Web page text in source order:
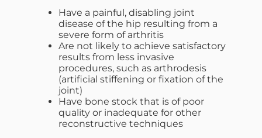
Have a painful, disabling joint
disease of the hip resulting from a
severe form of arthritis
Are not likely to achieve satisfactory
results from less invasive
procedures, such as arthrodesis
(artificial stiffening or fixation of the
joint)
Have bone stock that is of poor
quality or inadequate for other
reconstructive techniques